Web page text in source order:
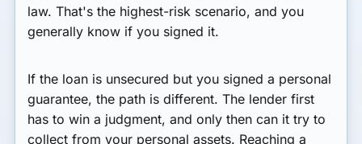
law. That's the highest-risk scenario, and you
generally know if you signed it.
If the loan is unsecured but you signed a personal
guarantee, the path is different. The lender first
has to win a judgment, and only then can it try to
collect from your personal assets. Reaching a